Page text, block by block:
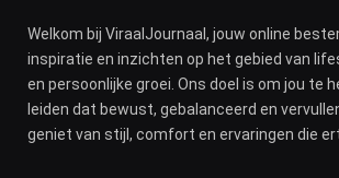
Welkom bij ViraalJournaal, jouw online
inspiratie en inzichten op het gebied van
en persoonlijke groei. Ons doel is om jou te
leiden dat bewust, gebalanceerd en
geniet van stijl, comfort en ervaringen die